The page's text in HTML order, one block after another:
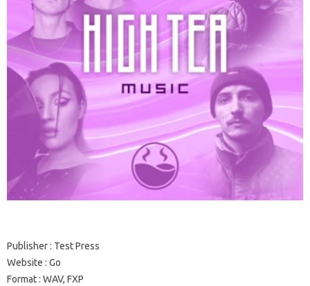
Publisher : Test Press
Website : Go
Format : WAV, FXP